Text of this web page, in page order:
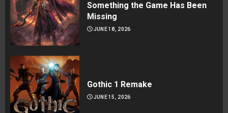
Something the Game Has Been
Missing
JUNE 18, 2026
Gothic 1 Remake
JUNE 15, 2026